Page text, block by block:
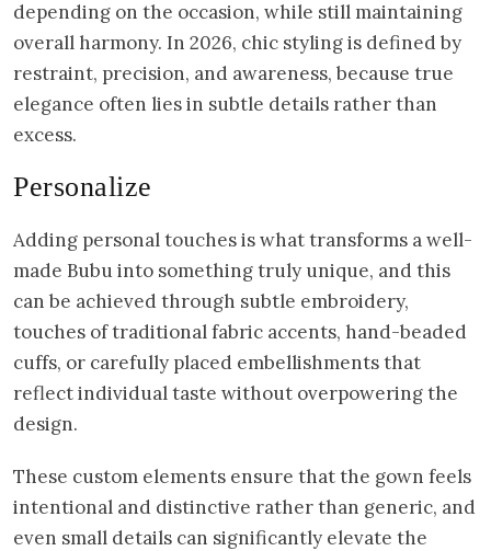
depending on the occasion, while still maintaining
overall harmony. In 2026, chic styling is defined by
restraint, precision, and awareness, because true
elegance often lies in subtle details rather than
excess.
Personalize
Adding personal touches is what transforms a well-
made Bubu into something truly unique, and this
can be achieved through subtle embroidery,
touches of traditional fabric accents, hand-beaded
cuffs, or carefully placed embellishments that
reflect individual taste without overpowering the
design.
These custom elements ensure that the gown feels
intentional and distinctive rather than generic, and
even small details can significantly elevate the